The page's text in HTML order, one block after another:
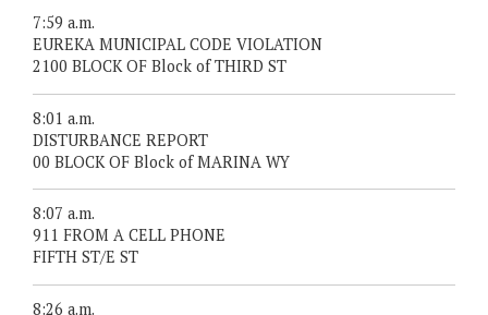
7:59 a.m.
EUREKA MUNICIPAL CODE VIOLATION
2100 BLOCK OF Block of THIRD ST
8:01 a.m.
DISTURBANCE REPORT
00 BLOCK OF Block of MARINA WY
8:07 a.m.
911 FROM A CELL PHONE
FIFTH ST/E ST
8:26 a.m.